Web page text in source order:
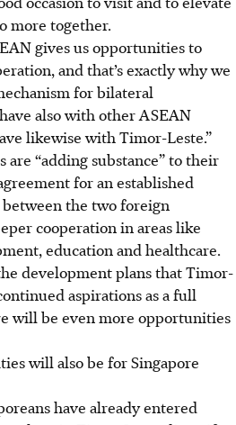
more together.
gives us opportunities to
and that’s exactly why we
for bilateral
also with other ASEAN
likewise with Timor-Leste.”
are “adding substance” to their
for an established
the two foreign
cooperation in areas like
education and healthcare.
development plans that Timor-
aspirations as a full
will be even more opportunities
will also be for Singapore
have already entered